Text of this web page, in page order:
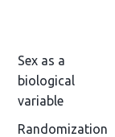
Sex as a
biological
variable
Randomization